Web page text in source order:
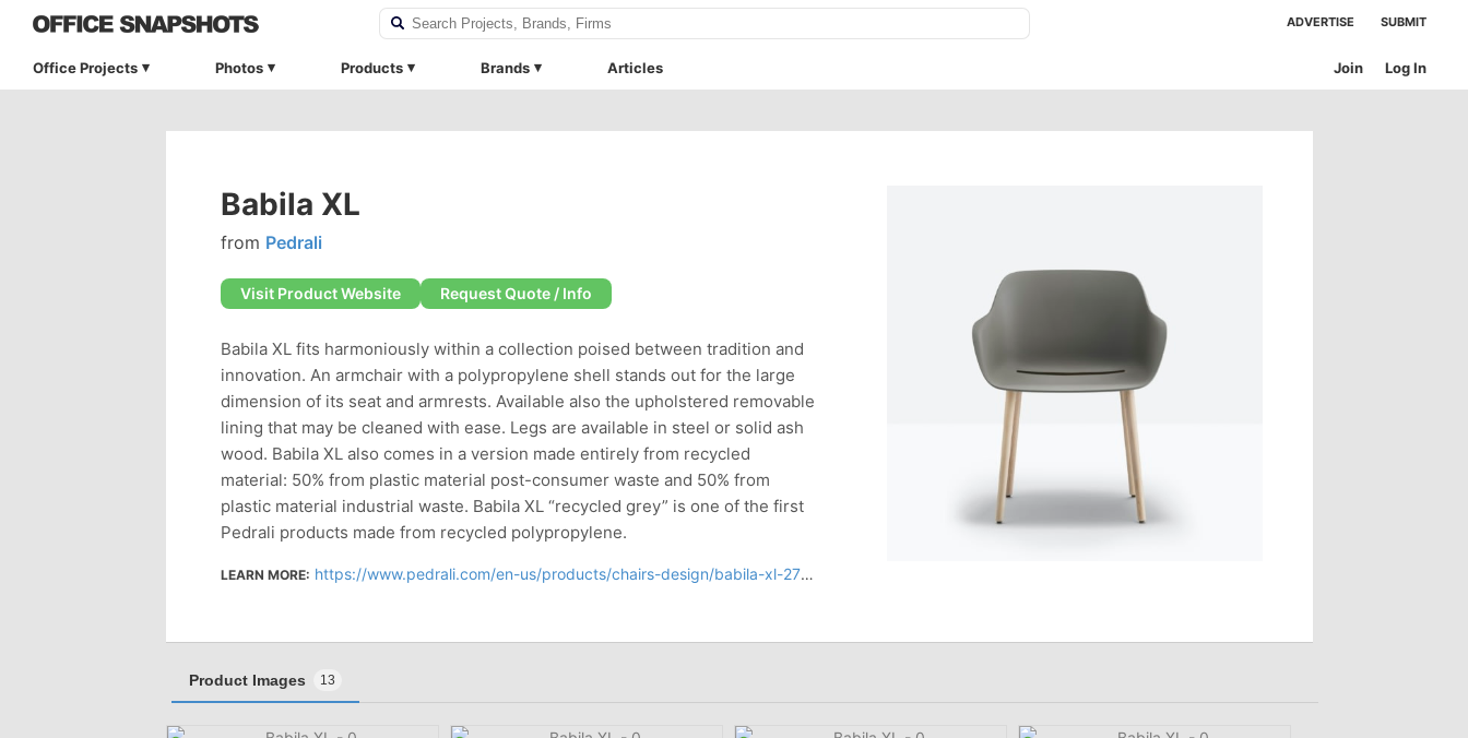
ADVERTISE SUBMIT
Office Projects Photos Products Brands Articles Log In
Join
Babila XL
from Pedrali
Visit Product Website Request Quote / Info
Babila XL fits harmoniously within a collection poised between tradition and
innovation. An armchair with a polypropylene shell stands out for the large
dimension of its seat and armrests. Available also the upholstered removable
lining that may be cleaned with ease. Legs are available in steel or solid ash
wood. Babila XL also comes in a version made entirely from recycled
material: 50% from plastic material post-consumer waste and 50% from
plastic material industrial waste. Babila XL “recycled grey” is one of the first
Pedrali products made from recycled polypropylene.
LEARN MORE: https://www.pedrali.com/en-us/products/chairs-design/babila-xl-2754r
Product Images 13